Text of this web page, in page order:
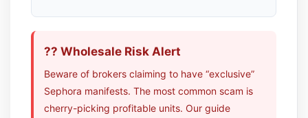
?? Wholesale Risk Alert
Beware of brokers claiming to have “exclusive”
Sephora manifests. The most common scam is
cherry-picking profitable units. Our guide